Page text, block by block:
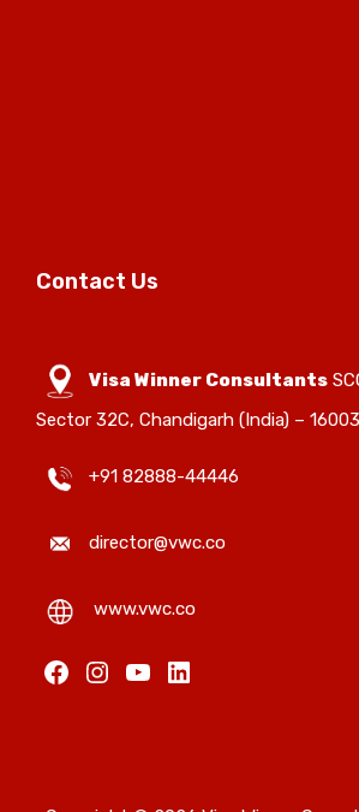
Contact Us
Visa Winner Consultants
Sector 32C, Chandigarh (India) –
+91 82888-44446
director@vwc.co
www.vwc.co